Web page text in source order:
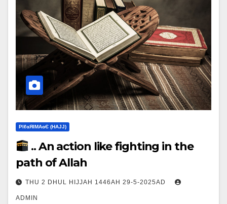
ΡIℓɢЯIМΑɢЄ (НΑJJ)
.. An action like fighting in the
path of Allah
THU 2 DHUL HIJJAH 1446AH 29-5-2025AD
ADMIN